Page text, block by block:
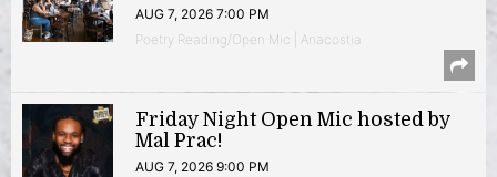
AUG 7, 2026 7:00 PM
Poetry Reading/Open Mic | Anacostia
Friday Night Open Mic hosted by
Mal Prac!
AUG 7, 2026 9:00 PM